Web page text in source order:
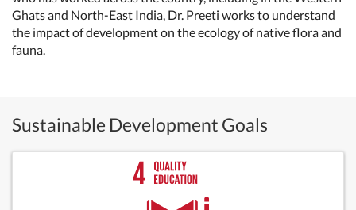
Ghats and North-East India, Dr. Preeti works to understand
the impact of development on the ecology of native flora and
fauna.
Sustainable Development Goals